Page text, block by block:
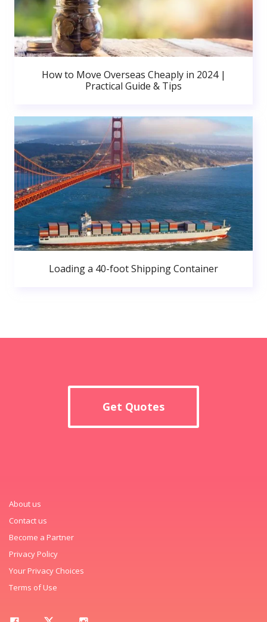
How to Move Overseas Cheaply in 2024 |
Practical Guide & Tips
Loading a 40-foot Shipping Container
Get Quotes
About us
Contact us
Become a Partner
Privacy Policy
Your Privacy Choices
Terms of Use